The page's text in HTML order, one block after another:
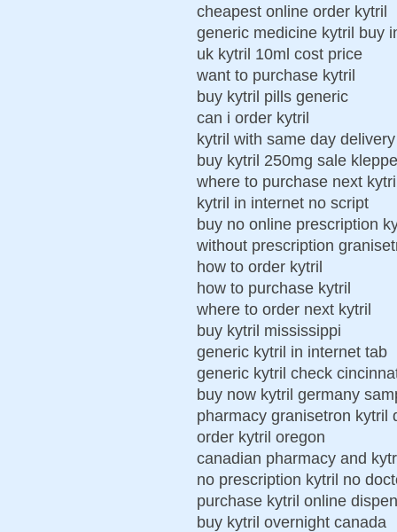
cheapest online order kytril
generic medicine kytril buy
uk kytril 10ml cost price
want to purchase kytril
buy kytril pills generic
can i order kytril
kytril with same day delivery
buy kytril 250mg sale
where to purchase next
kytril in internet no script
buy no online prescription
without prescription
how to order kytril
how to purchase kytril
where to order next kytril
buy kytril mississippi
generic kytril in internet tab
generic kytril check
buy now kytril germany
pharmacy granisetron kytril
order kytril oregon
canadian pharmacy and
no prescription kytril no
purchase kytril online
buy kytril overnight canada